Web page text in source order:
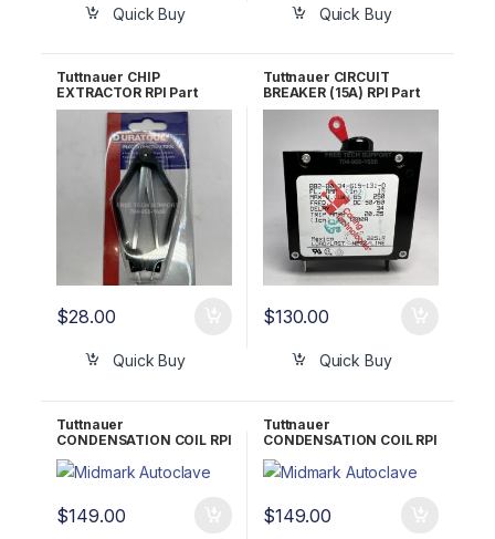
Quick Buy Quick Buy
Tuttnauer CHIP
EXTRACTOR RPI Part
#RPT962
$28.00
Quick Buy
Tuttnauer CIRCUIT
BREAKER (15A) RPI Part
#TUB023 OEM 01910098
$130.00
Quick Buy
Tuttnauer
CONDENSATION COIL RPI
CT836101 (Prior 1993)
$149.00
Tuttnauer
CONDENSATION COIL RPI
CT836101 (After 1993)
$149.00